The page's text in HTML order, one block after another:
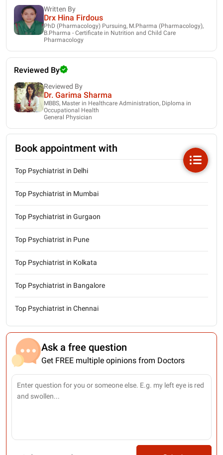
Written By
Drx Hina Firdous
PhD (Pharmacology) Pursuing, M.Pharma (Pharmacology),
B.Pharma - Certificate in Nutrition and Child Care
Pharmacology
Reviewed By
Reviewed By
Dr. Garima Sharma
MBBS, Master in Healthcare Administration, Diploma in
Occupational Health
General Physician
Book appointment with
Top Psychiatrist in Delhi
Top Psychiatrist in Mumbai
Top Psychiatrist in Gurgaon
Top Psychiatrist in Pune
Top Psychiatrist in Kolkata
Top Psychiatrist in Bangalore
Top Psychiatrist in Chennai
Ask a free question
Get FREE multiple opinions from Doctors